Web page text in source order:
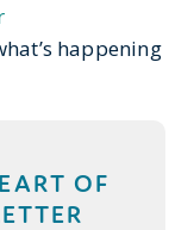
happening
OF